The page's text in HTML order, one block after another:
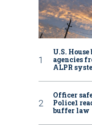
U.S.
agencies
ALPR
Officer
Police1
buffer law